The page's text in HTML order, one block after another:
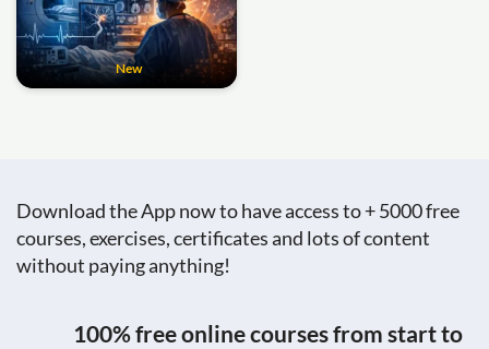
New
Download the App now to have access to + 5000 free
courses, exercises, certificates and lots of content
without paying anything!
100% free online courses from start to